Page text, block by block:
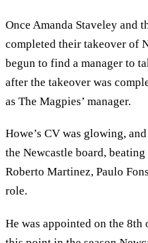
Once Amanda Staveley and
completed their takeover of
begun to find a manager to
after the takeover was
as The Magpies’ manager.
Howe’s CV was glowing,
the Newcastle board,
Roberto Martinez, Paulo
role.
He was appointed on the